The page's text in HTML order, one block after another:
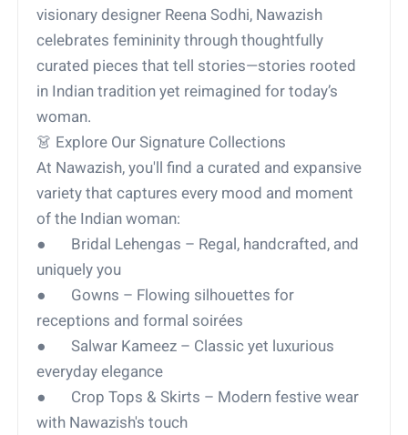
visionary designer Reena Sodhi, Nawazish
celebrates femininity through thoughtfully
curated pieces that tell stories—stories rooted
in Indian tradition yet reimagined for today’s
woman.
👗 Explore Our Signature Collections
At Nawazish, you'll find a curated and expansive
variety that captures every mood and moment
of the Indian woman:
● Bridal Lehengas – Regal, handcrafted, and
uniquely you
● Gowns – Flowing silhouettes for
receptions and formal soirées
● Salwar Kameez – Classic yet luxurious
everyday elegance
● Crop Tops & Skirts – Modern festive wear
with Nawazish's touch